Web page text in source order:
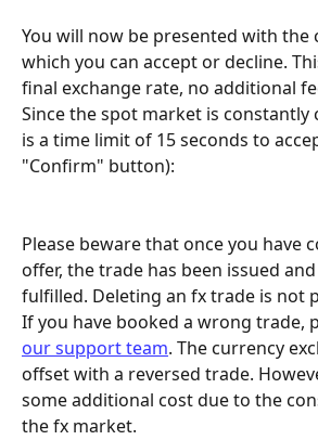
You will now be presented with the
which you can accept or decline.
final exchange rate, no additional
Since the spot market is constantly
is a time limit of 15 seconds to
"Confirm" button):
Please beware that once you have
offer, the trade has been issued
fulfilled. Deleting an fx trade is not
If you have booked a wrong trade,
our support team. The currency
offset with a reversed trade.
some additional cost due to the
the fx market.